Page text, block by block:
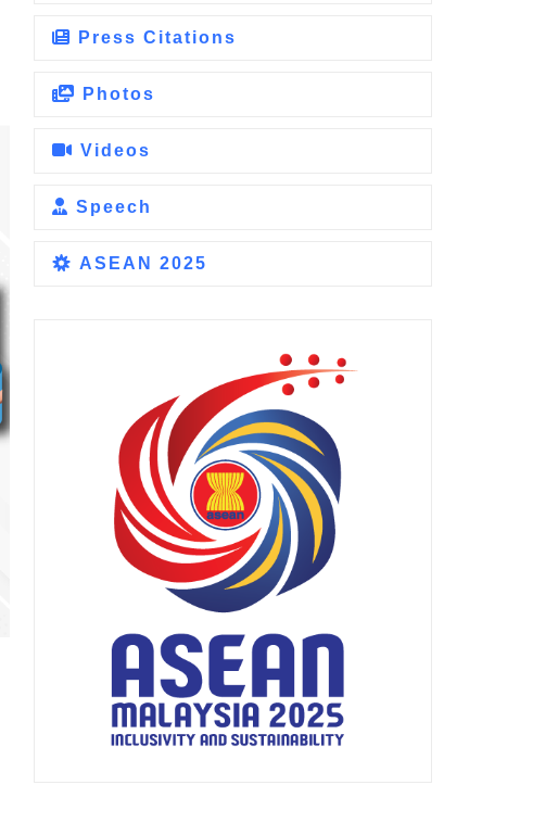
Press Citations
Photos
Videos
Speech
ASEAN 2025